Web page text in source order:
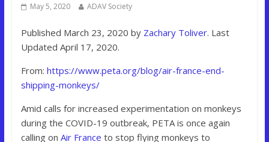
May 5, 2020 ADAV Society
Published March 23, 2020 by Zachary Toliver. Last
Updated April 17, 2020.
From: https://www.peta.org/blog/air-france-end-
shipping-monkeys/
Amid calls for increased experimentation on monkeys
during the COVID-19 outbreak, PETA is once again
calling on Air France to stop flying monkeys to